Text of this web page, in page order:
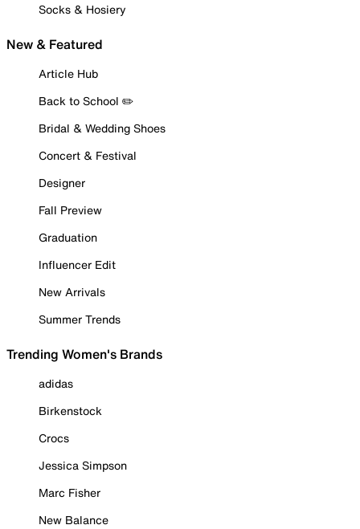
Socks & Hosiery
New & Featured
Article Hub
Back to School ✏️
Bridal & Wedding Shoes
Concert & Festival
Designer
Fall Preview
Graduation
Influencer Edit
New Arrivals
Summer Trends
Trending Women's Brands
adidas
Birkenstock
Crocs
Jessica Simpson
Marc Fisher
New Balance